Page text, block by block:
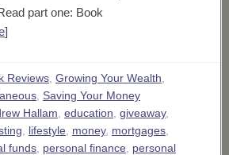
part one: Book
]
Reviews, Growing Your Wealth
, Saving Your Money
Hallam education giveaway,
lifestyle money, mortgages,
funds, personal finance
personal